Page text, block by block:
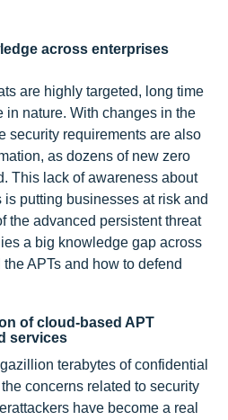
across enterprises
are highly targeted, long time
in nature. With changes in the
security requirements are also
as dozens of new zero
This lack of awareness about
putting businesses at risk and
the advanced persistent threat
a big knowledge gap across
APTs and how to defend
of cloud-based APT
services
terabytes of confidential
concerns related to security
have become a real